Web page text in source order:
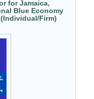
for Jamaica,
Blue Economy
Firm)